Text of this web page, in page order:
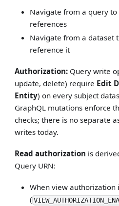
Navigate from a query
references
Navigate from a dataset
reference it
Authorization: Query write
update, delete) require Edit
Entity) on every subject
GraphQL mutations enforce
checks; there is no separate
writes today.
Read authorization is
Query URN:
When view authorization
(